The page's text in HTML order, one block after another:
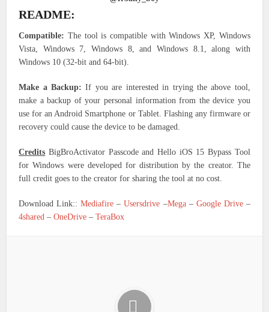
README:
Compatible: The tool is compatible with Windows XP, Windows
Vista, Windows 7, Windows 8, and Windows 8.1, along with
Windows 10 (32-bit and 64-bit).
Make a Backup: If you are interested in trying the above tool,
make a backup of your personal information from the device you
use for an Android Smartphone or Tablet. Flashing any firmware or
recovery could cause the device to be damaged.
Credits BigBroActivator Passcode and Hello iOS 15 Bypass Tool
for Windows were developed for distribution by the creator. The
full credit goes to the creator for sharing the tool at no cost.
Download Link::Mediafire –Usersdrive –Mega– Google Drive–
4shared –OneDrive –TeraBox